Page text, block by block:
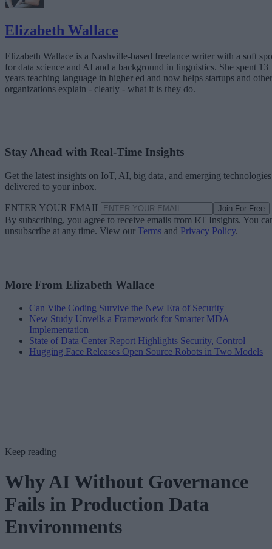
Elizabeth Wallace
Elizabeth Wallace is a Nashville-based freelance writer with a soft
for data science and AI and a background in linguistics. She spent 13
years teaching language in higher ed and now helps startups and other
organizations explain - clearly - what it is they do.
Stay Ahead with Real-Time Insights
Get the latest insights on IoT, AI, big data, and emerging technologies
delivered to your inbox.
ENTER YOUR EMAIL Join For Free
By subscribing, you agree to receive emails from RT Insights. You
unsubscribe at any time. View our Terms and Privacy Policy.
More From Elizabeth Wallace
Can Vibe Coding Survive the New Era of Security
New Study Unveils a Framework for Smarter MDA
Implementation
State of Data Center Report Highlights Security, Control
Hugging Face Releases Open Source Robots in Two Models
Keep reading
Why AI Without Governance
Fails in Production Data
Environments